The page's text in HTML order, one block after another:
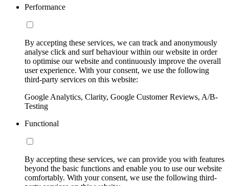
Performance
By accepting these services, we can track and anonymously
analyse click and surf behaviour within our website in order
to optimise our website and continuously improve the overall
user experience. With your consent, we use the following
third-party services on this website:
Google Analytics, Clarity, Google Customer Reviews, A/B-
Testing
Functional
By accepting these services, we can provide you with features
beyond the basic functions and enable you to use our website
comfortably. With your consent, we use the following third-